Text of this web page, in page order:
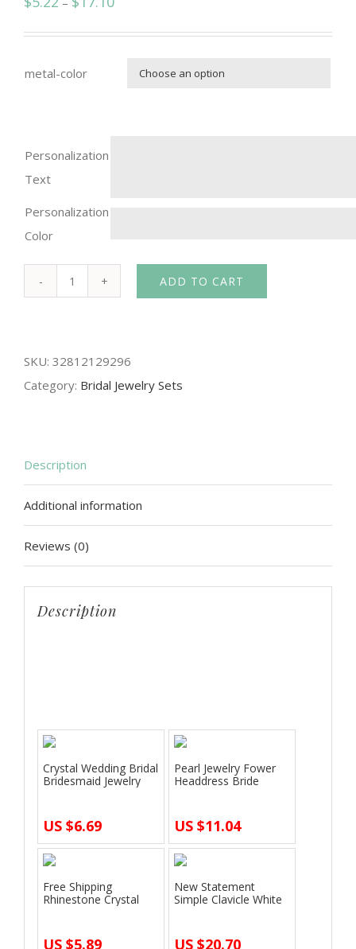
metal-color
Personalization
Text
Personalization
Color
3
pieces
earrings
+
necklace
bride
Crystal
headdress
ADD TO CART
SKU: 32812129296
Category: Bridal Jewelry Sets
Description
Additional information
Reviews (0)
Description
Crystal Wedding Bridal
Bridesmaid Jewelry
US $6.69
Pearl Jewelry Fower
Headdress Bride
US $11.04
Free Shipping
Rhinestone Crystal
US $5.89
New Statement
Simple Clavicle White
US $20.70